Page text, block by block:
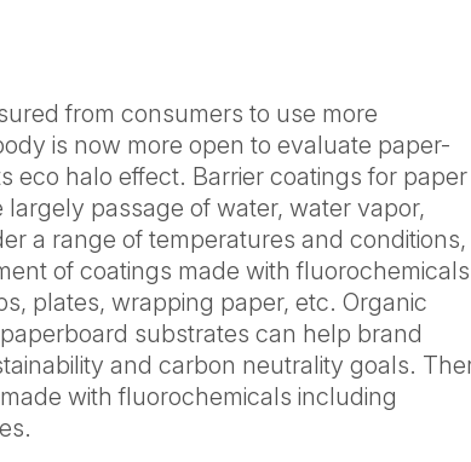
from consumers to use more
is now more open to evaluate paper-
eco halo effect. Barrier coatings for paper
passage of water, water vapor,
a range of temperatures and conditions,
of coatings made with fluorochemicals
plates, wrapping paper, etc. Organic
substrates can help brand
and carbon neutrality goals.
with fluorochemicals including